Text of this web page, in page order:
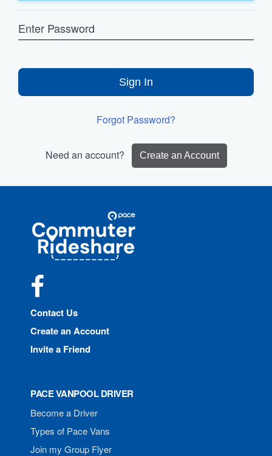
Password
Sign In
Forgot Password?
Need an account? Create an Account
Commuter
Rideshare
Contact Us
Create an Account
Invite a Friend
PACE VANPOOL DRIVER
Become a Driver
Types of Pace Vans
Join my Group Flyer